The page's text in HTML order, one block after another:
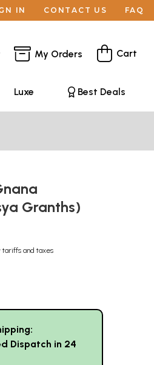
IN CONTACT US FAQ
My Orders Cart
Luxe Best Deals
Granths)
tariffs and taxes
Dispatch in 24